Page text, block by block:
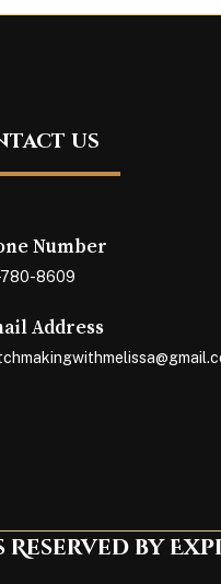
us
Number
780-8609
Address
by